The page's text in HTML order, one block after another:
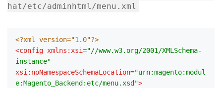
hat/etc/adminhtml/menu.xml
<?xml version="1.0"?>
<config xmlns:xsi="//www.w3.org/2001/XMLSchema-
instance"
xsi:noNamespaceSchemaLocation="urn:magento:modul
e:Magento_Backend:etc/menu.xsd">